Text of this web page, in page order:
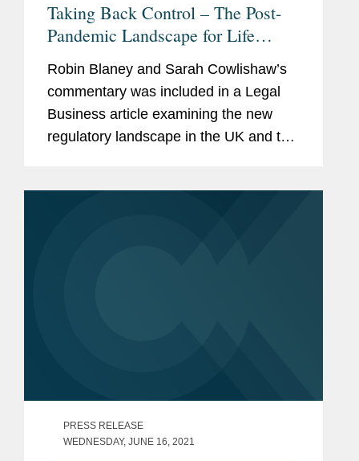
Taking Back Control – The Post-
Pandemic Landscape for Life
Sciences Regulation
Robin Blaney and Sarah Cowlishaw’s
commentary was included in a Legal
Business article examining the new
regulatory landscape in the UK and the
PRESS RELEASE
WEDNESDAY, JUNE 16, 2021